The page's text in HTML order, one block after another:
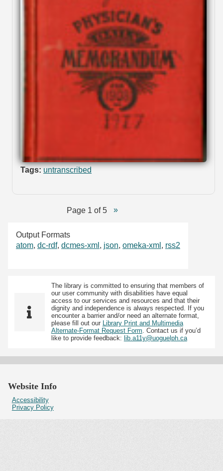
Tags: untranscribed
Page 1 of 5
Output Formats
atom, dc-rdf, dcmes-xml , json, omeka-xml , rss2
The library is committed to ensuring that members of
our user community with disabilities have equal
access to our services and resources and that their
dignity and independence is always respected. If you
encounter a barrier and/or need an alternate format,
please fill out our Library Print and Multimedia
Alternate-Format Request Form. Contact us if you’d
like to provide feedback: lib.a11y@uoguelph.ca
Website Info
Accessibility
Privacy Policy